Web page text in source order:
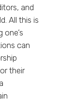
and
All this is
can
their